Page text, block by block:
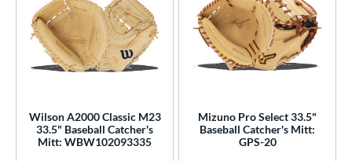
Wilson A2000 Classic M23
33.5" Baseball Catcher's
Mitt: WBW102093335
Mizuno Pro Select 33.5"
Baseball Catcher's Mitt:
GPS-20